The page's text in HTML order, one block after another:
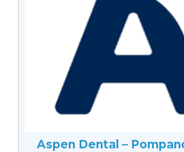
Aspen Dental –